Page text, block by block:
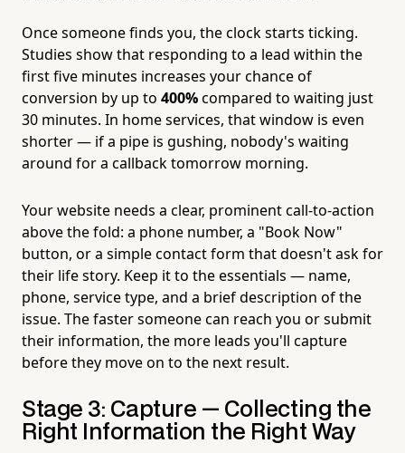
Once someone finds you, the clock starts ticking.
Studies show that responding to a lead within the
first five minutes increases your chance of
conversion by up to 400%compared to waiting just
30 minutes. In home services, that window is even
shorter — if a pipe is gushing, nobody's waiting
around for a callback tomorrow morning.
Your website needs a clear, prominent call-to-action
above the fold: a phone number, a "Book Now"
button, or a simple contact form that doesn't ask for
their life story. Keep it to the essentials — name,
phone, service type, and a brief description of the
issue. The faster someone can reach you or submit
their information, the more leads you'll capture
before they move on to the next result.
Stage 3: Capture — Collecting the
Right Information the Right Way